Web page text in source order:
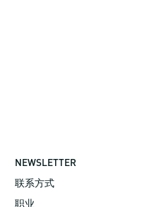
NEWSLETTER
联系方式
职业